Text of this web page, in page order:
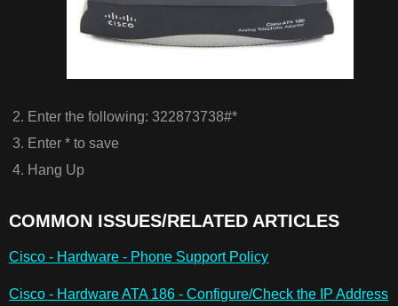
Enter the following: 322873738#*​
Enter * to save
Hang Up
COMMON ISSUES/RELATED ARTICLES
Cisco - Hardware - Phone Support Policy
Cisco - Hardware ATA 186 - Configure/Check the IP Address